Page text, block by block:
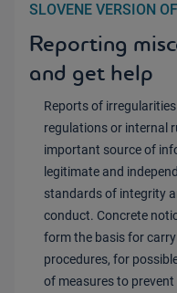
SLOVENE VERSION
Reporting
and get help
Reports of
regulations or internal
important source of
legitimate and
standards of integrity
conduct. Concrete
form the basis for
procedures, for
of measures to prevent